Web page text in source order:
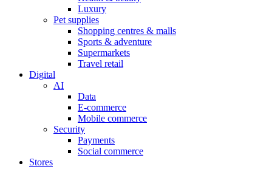
Luxury
Pet supplies
Shopping centres & malls
Sports & adventure
Supermarkets
Travel retail
Digital
AI
Data
E-commerce
Mobile commerce
Security
Payments
Social commerce
Stores